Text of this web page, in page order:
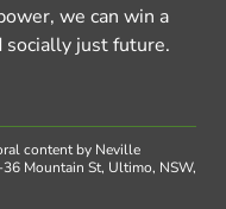
we can win a
socially just future.
content by Neville
Mountain St, Ultimo, NSW,